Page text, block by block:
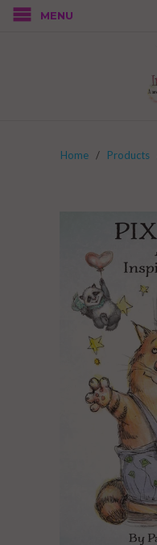
MENU
Home/ Products